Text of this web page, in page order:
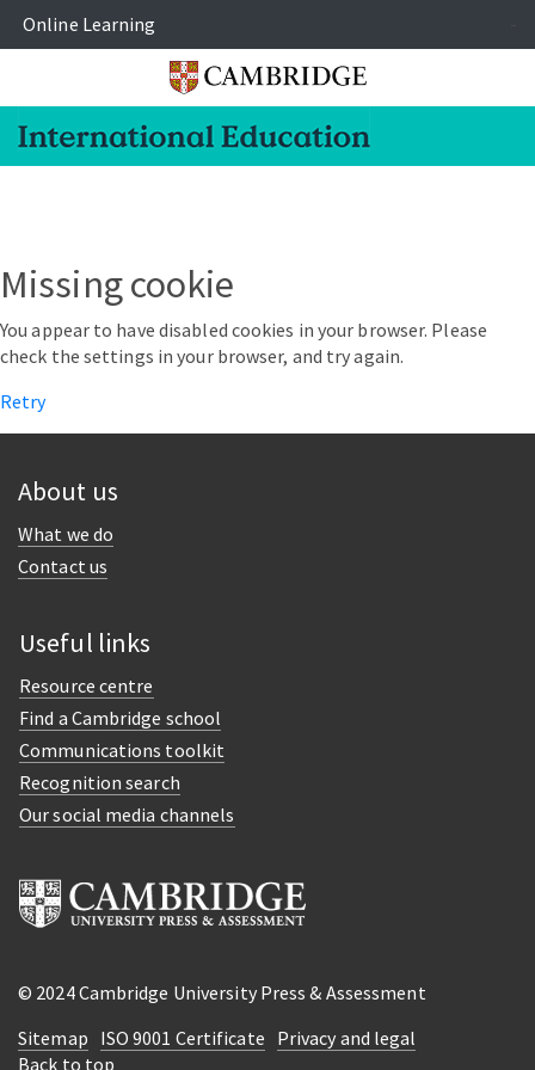
Online Learning
Missing cookie
You appear to have disabled cookies in your browser. Please
check the settings in your browser, and try again.
Retry
About us
What we do
Contact us
Useful links
Resource centre
Find a Cambridge school
Communications toolkit
Recognition search
Our social media channels
© 2024 Cambridge University Press & Assessment
Sitemap ISO 9001 Certificate Privacy and legal
Back to top